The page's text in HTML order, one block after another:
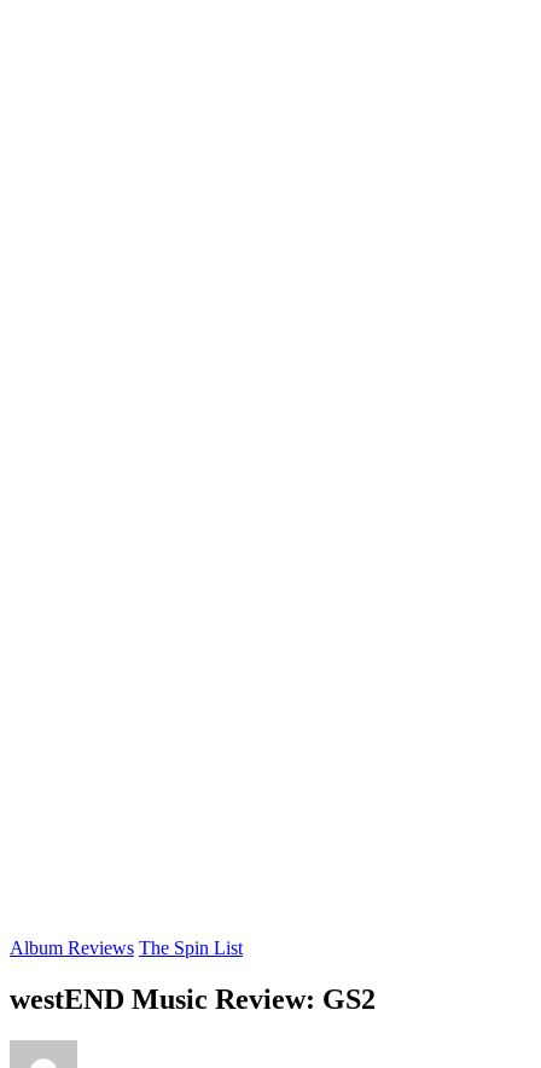
Album Reviews The Spin List
westEND Music Review: GS2